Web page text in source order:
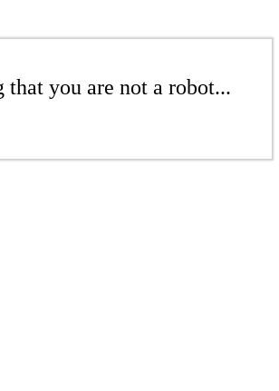
you are not a robot...